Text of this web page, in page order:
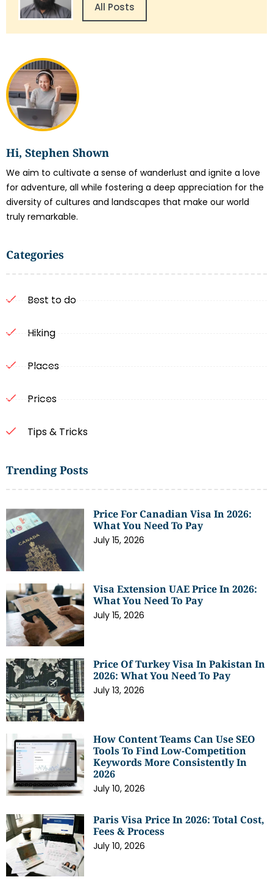
Hi, Stephen Shown
We aim to cultivate a sense of wanderlust and ignite a love
for adventure, all while fostering a deep appreciation for the
diversity of cultures and landscapes that make our world
truly remarkable.
Categories
Best to do
Hiking
Places
Prices
Tips & Tricks
Trending Posts
Price For Canadian Visa In 2026:
What You Need To Pay
July 15, 2026
Visa Extension UAE Price In 2026:
What You Need To Pay
July 15, 2026
Price Of Turkey Visa In Pakistan In
2026: What You Need To Pay
July 13, 2026
How Content Teams Can Use SEO
Tools To Find Low-Competition
Keywords More Consistently In
2026
July 10, 2026
Paris Visa Price In 2026: Total Cost,
Fees & Process
July 10, 2026
All Posts